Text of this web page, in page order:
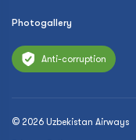
Photogallery
Anti-corruption
© 2026 Uzbekistan Airways